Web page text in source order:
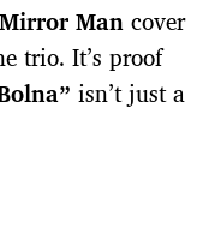
Mancover
trio. It’s proof
isn’t just a